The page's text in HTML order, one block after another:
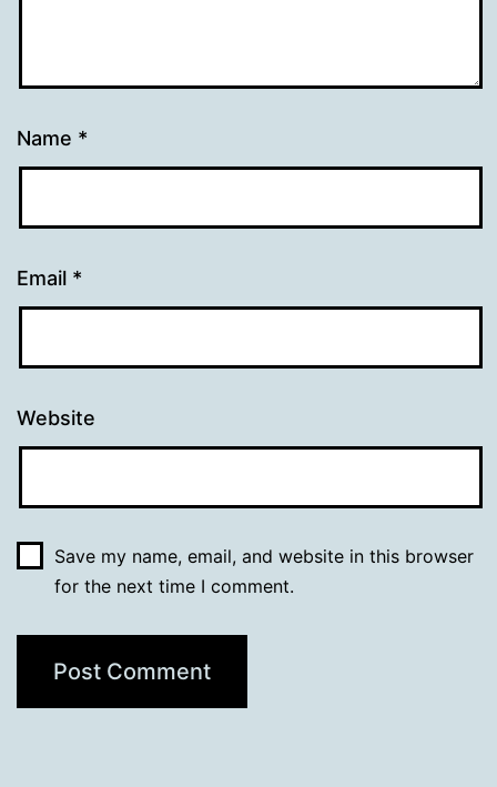
Name *
Email *
Website
Save my name, email, and website in this browser
for the next time I comment.